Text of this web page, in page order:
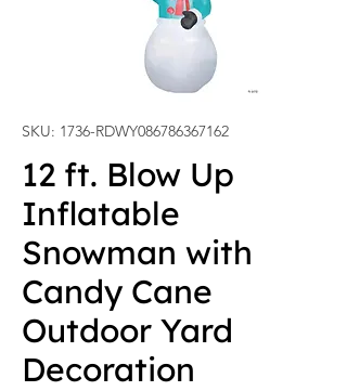
SKU: 1736-RDWY086786367162
12 ft. Blow Up
Inflatable
Snowman with
Candy Cane
Outdoor Yard
Decoration